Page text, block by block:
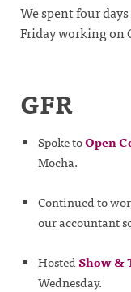
We spent four
Friday working on
GFR
Spoke toOpen
Mocha.
Continued to
our accountant
HostedShow &
Wednesday.